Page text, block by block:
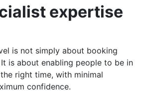
expertise
is not simply about booking
is about enabling people to be in
right time, with minimal
confidence.